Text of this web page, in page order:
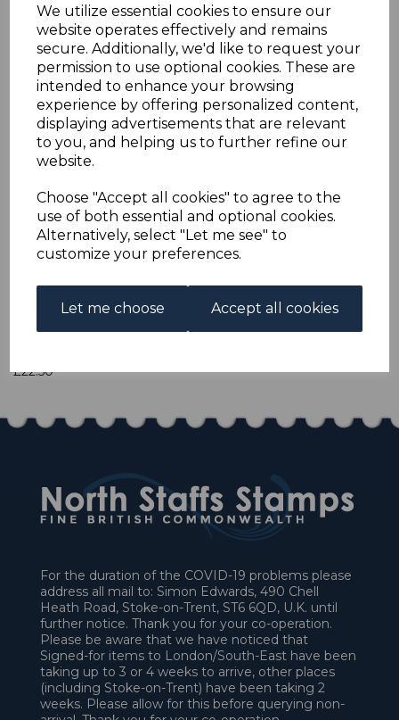
We utilize essential cookies to ensure our
website operates effectively and remains
secure. Additionally, we'd like to request your
permission to use optional cookies. These are
intended to enhance your browsing
experience by offering personalized content,
displaying advertisements that are relevant
to you, and helping us to further refine our
website.
Choose "Accept all cookies" to agree to the
use of both essential and optional cookies.
Alternatively, select "Let me see" to
customize your preferences.
Let me choose Accept all cookies
PURPLE &
BLACK/PALE RED MTD
MINT
s-ber121c
was£25.00
£22.50
BERMUDA SG121c 1943 £1 DEEP REDDISH PURPLE &
BLACK/PALE RED.
Add to basket
£22.50
For the duration of the COVID-19 problems please
address all mail to: Simon Edwards, 490 Chell
Heath Road, Stoke-on-Trent, ST6 6QD, U.K. until
further notice. Thank you for your co-operation.
Please be aware that we have noticed that
Signed-for items to London/South-East have been
taking up to 3 or 4 weeks to arrive, other places
(including Stoke-on-Trent) have been taking 2
weeks. Please allow for this before querying non-